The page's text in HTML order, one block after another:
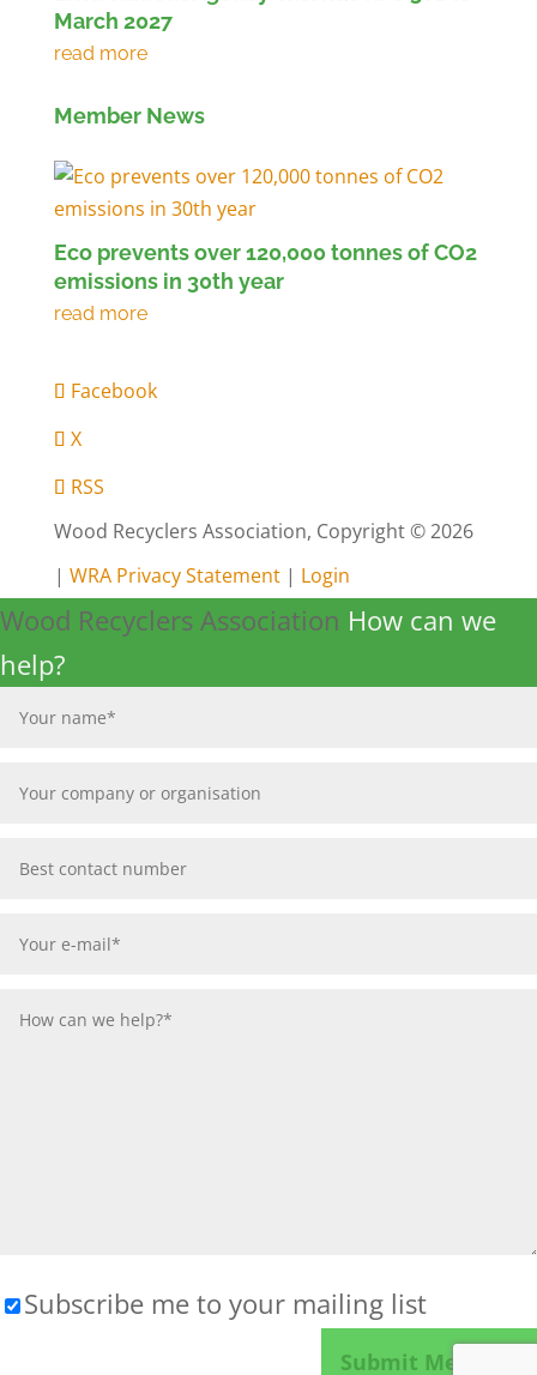
March 2027
Member News
Eco prevents over 120,000 tonnes of CO2
emissions in 30th year
Facebook
X
RSS
Wood Recyclers Association, Copyright © 2026
| WRA Privacy Statement| Login
Wood Recyclers Association How can we
help?
Subscribe me to your mailing list
Please leave this field empty.